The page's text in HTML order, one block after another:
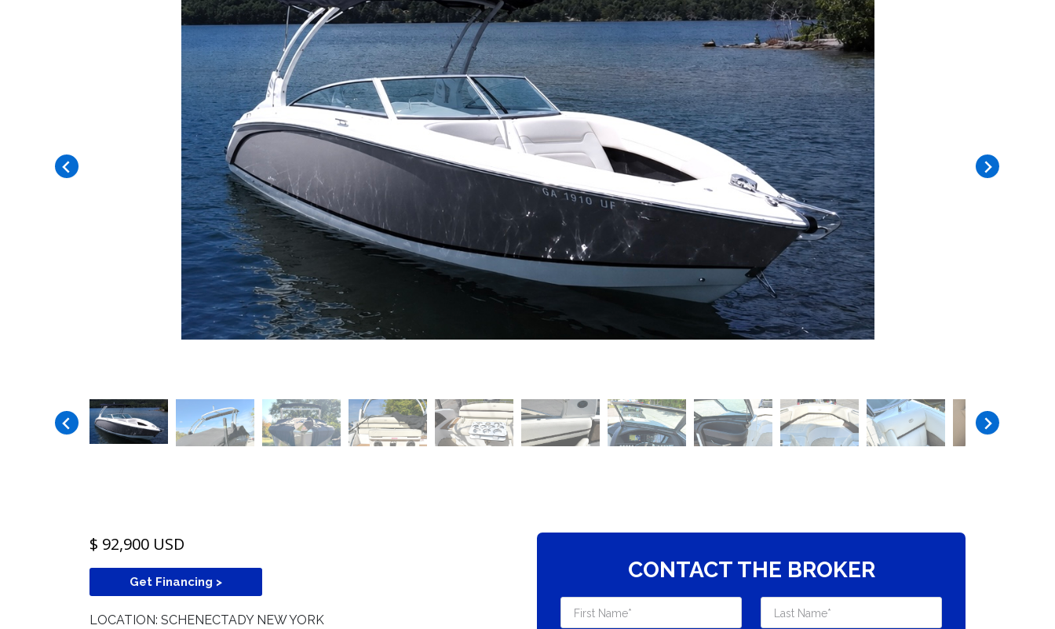
$ 92,900 USD
Get Financing >
LOCATION: SCHENECTADY NEW YORK
CONTACT THE BROKER